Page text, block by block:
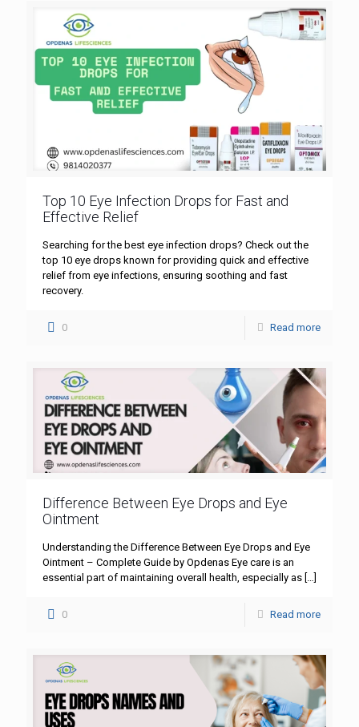
Top 10 Eye Infection Drops for Fast and
Effective Relief
Searching for the best eye infection drops? Check out the
top 10 eye drops known for providing quick and effective
relief from eye infections, ensuring soothing and fast
recovery.
0 Read more
Difference Between Eye Drops and Eye
Ointment
Understanding the Difference Between Eye Drops and Eye
Ointment – Complete Guide by Opdenas Eye care is an
essential part of maintaining overall health, especially as
0 Read more